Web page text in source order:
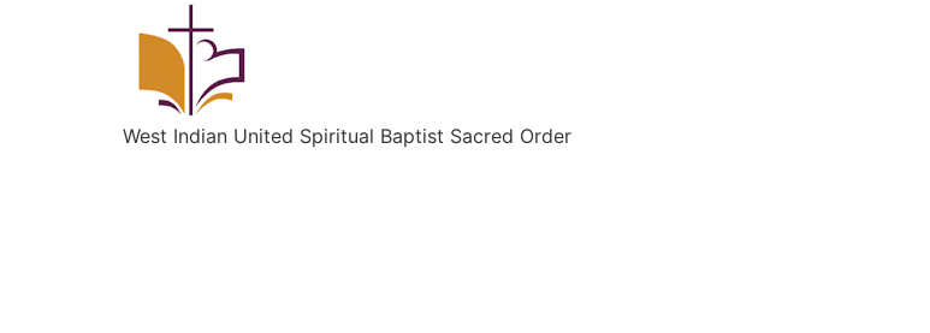
West Indian United Spiritual Baptist Sacred Order